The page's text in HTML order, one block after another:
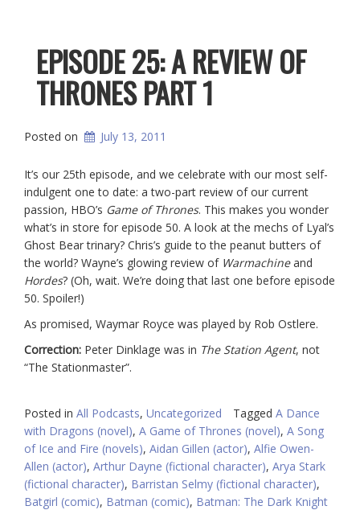
EPISODE 25: A REVIEW OF
THRONES PART 1
Posted on July 13, 2011
It’s our 25th episode, and we celebrate with our most self-
indulgent one to date: a two-part review of our current
passion, HBO’s Game of Thrones. This makes you wonder
what’s in store for episode 50. A look at the mechs of Lyal’s
Ghost Bear trinary? Chris’s guide to the peanut butters of
the world? Wayne’s glowing review of Warmachineand
Hordes? (Oh, wait. We’re doing that last one before episode
50. Spoiler!)
As promised, Waymar Royce was played by Rob Ostlere.
Correction: Peter Dinklage was in The Station Agent, not
“The Stationmaster”.
Posted in All Podcasts, Uncategorized Tagged A Dance
with Dragons (novel), A Game of Thrones (novel), A Song
of Ice and Fire (novels), Aidan Gillen (actor), Alfie Owen-
Allen (actor), Arthur Dayne (fictional character), Arya Stark
(fictional character), Barristan Selmy (fictional character),
Batgirl (comic), Batman (comic), Batman: The Dark Knight